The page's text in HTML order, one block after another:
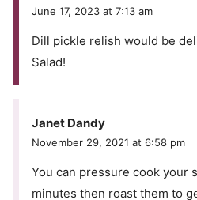
June 17, 2023 at 7:13 am
Dill pickle relish would be
Salad!
Janet Dandy
November 29, 2021 at 6:58 pm
You can pressure cook your
minutes then roast them to